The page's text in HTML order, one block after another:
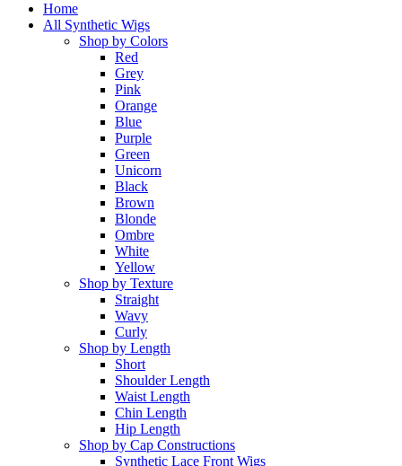
Home
All Synthetic Wigs
Shop by Colors
Red
Grey
Pink
Orange
Blue
Purple
Green
Unicorn
Black
Brown
Blonde
Ombre
White
Yellow
Shop by Texture
Straight
Wavy
Curly
Shop by Length
Short
Shoulder Length
Waist Length
Chin Length
Hip Length
Shop by Cap Constructions
Synthetic Lace Front Wigs